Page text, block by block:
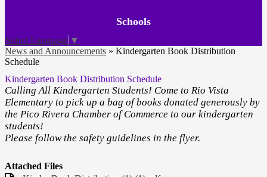
Schools
Select Language ▼
News and Announcements » Kindergarten Book Distribution
Schedule
Kindergarten Book Distribution Schedule
Calling All Kindergarten Students! Come to Rio Vista
Elementary to pick up a bag of books donated generously by
the Pico Rivera Chamber of Commerce to our kindergarten
students!
Please follow the safety guidelines in the flyer.
Attached Files